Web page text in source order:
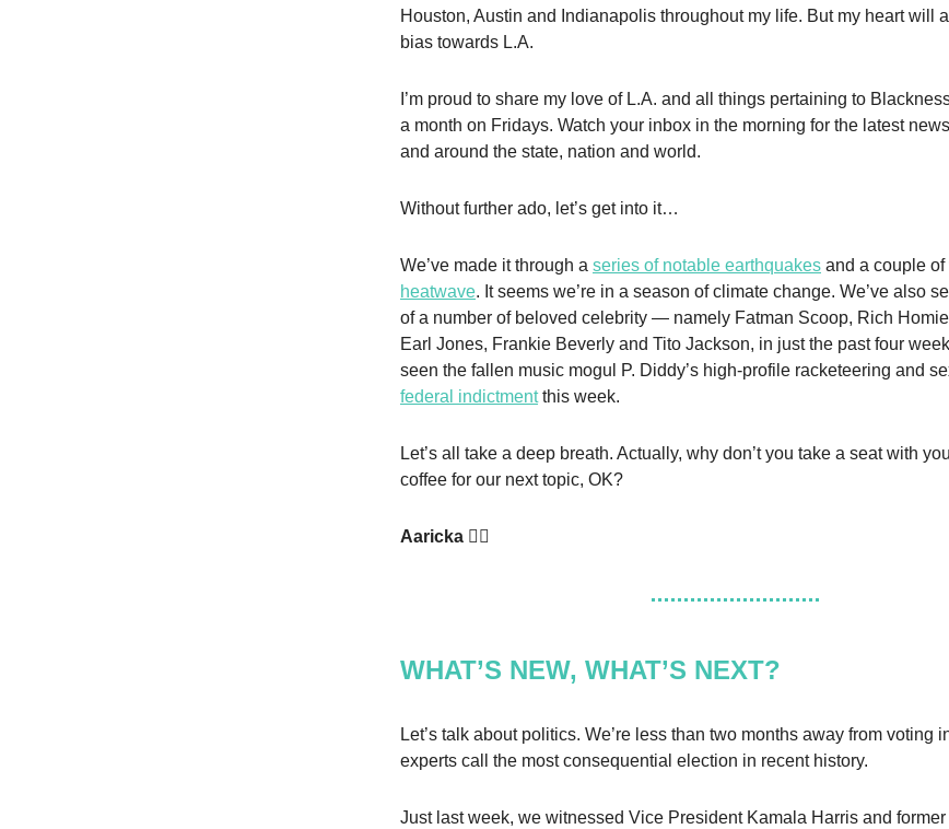
Houston, Austin and Indianapolis throughout my life. But my heart will
bias towards L.A.
I’m proud to share my love of L.A. and all things pertaining to
a month on Fridays. Watch your inbox in the morning for the latest
and around the state, nation and world.
Without further ado, let’s get into it…
We’ve made it through a series of notable earthquakes and a couple of
heatwave. It seems we’re in a season of climate change. We’ve also
of a number of beloved celebrity — namely Fatman Scoop, Rich
Earl Jones, Frankie Beverly and Tito Jackson, in just the past four
seen the fallen music mogul P. Diddy’s high-profile racketeering and
federal indictmentthis week.
Let’s all take a deep breath. Actually, why don’t you take a seat with
coffee for our next topic, OK?
Aaricka ✌🏾
WHAT’S NEW, WHAT’S NEXT?
Let’s talk about politics. We’re less than two months away from voting
experts call the most consequential election in recent history.
Just last week, we witnessed Vice President Kamala Harris and